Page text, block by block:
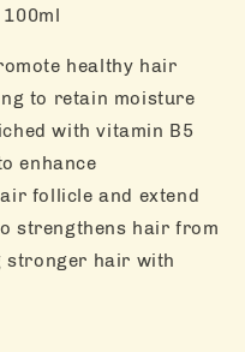
healthy hair
to retain moisture
with vitamin B5
enhance
follicle and extend
strengthens hair from
stronger hair with